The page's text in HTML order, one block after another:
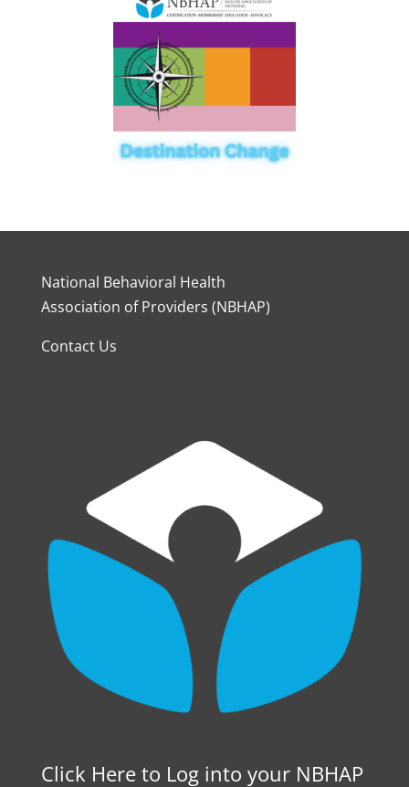
National Behavioral Health
Association of Providers (NBHAP)
Contact Us
Click Here to Log into your NBHAP